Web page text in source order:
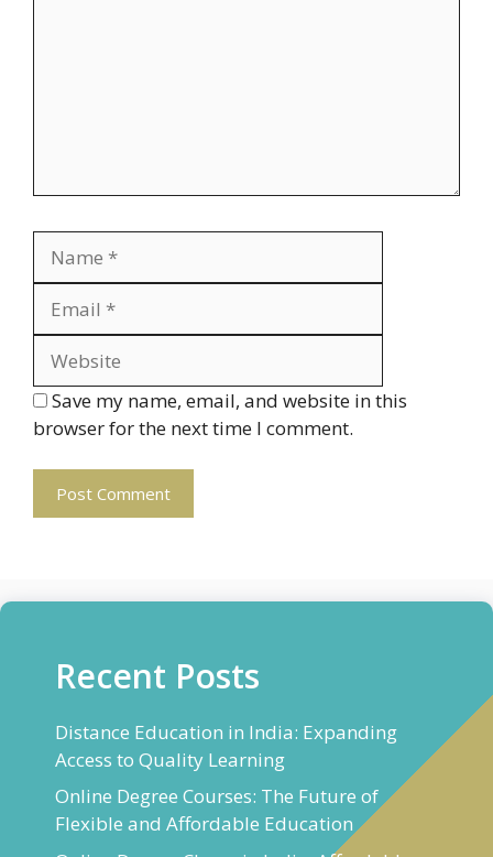
Save my name, email, and website in this
browser for the next time I comment.
Recent Posts
Distance Education in India: Expanding
Access to Quality Learning
Online Degree Courses: The Future of
Flexible and Affordable Education